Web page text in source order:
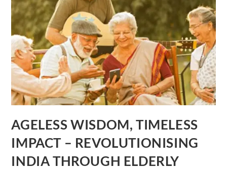
AGELESS WISDOM, TIMELESS
IMPACT – REVOLUTIONISING
INDIA THROUGH ELDERLY